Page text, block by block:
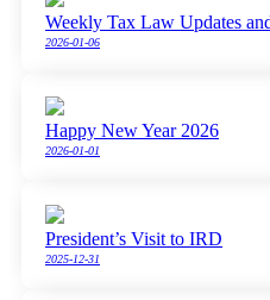
Weekly Tax Law Updates
2026-01-06
Happy New Year 2026
2026-01-01
President’s Visit to IRD
2025-12-31